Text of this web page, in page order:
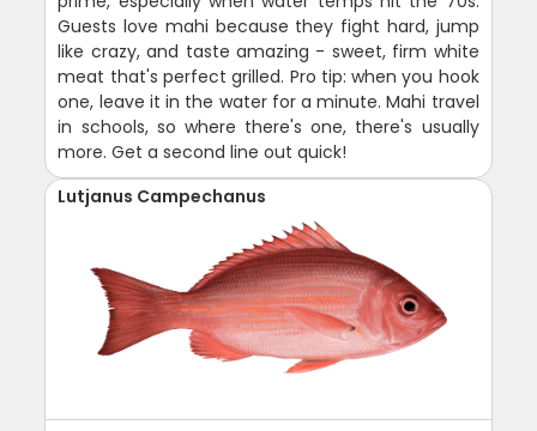
Guests love mahi because they fight hard, jump
like crazy, and taste amazing - sweet, firm white
meat that's perfect grilled. Pro tip: when you hook
one, leave it in the water for a minute. Mahi travel
in schools, so where there's one, there's usually
more. Get a second line out quick!
Lutjanus Campechanus